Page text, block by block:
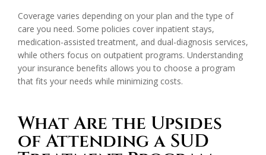
Coverage varies depending on your plan and the type of
care you need. Some policies cover inpatient stays,
medication-assisted treatment, and dual-diagnosis services,
while others focus on outpatient programs. Understanding
your insurance benefits allows you to choose a program
that fits your needs while minimizing costs.
What Are the Upsides
of Attending a SUD